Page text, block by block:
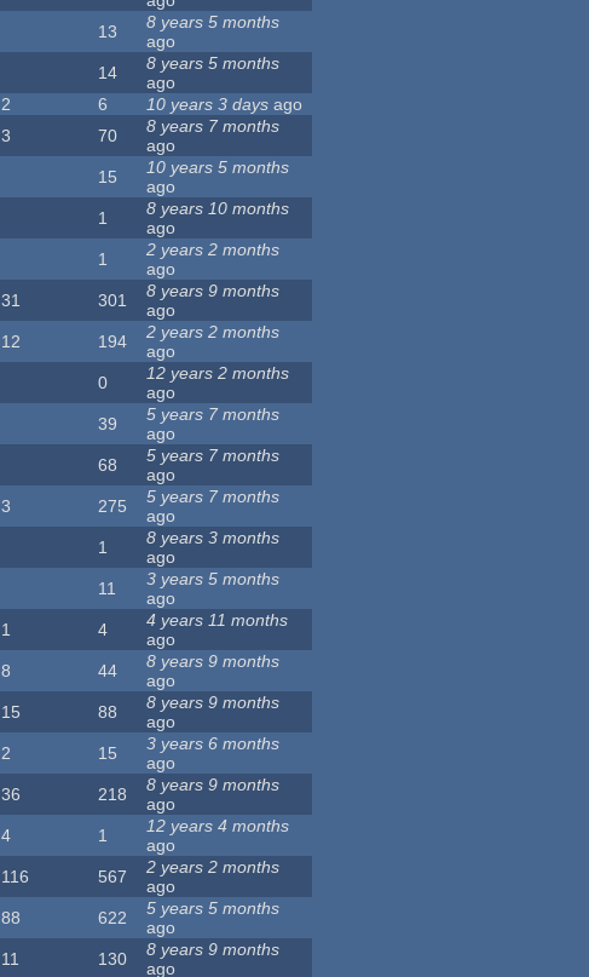
13
8 years 5 months
ago
14
8 years 5 months
ago
2 6 10 years 3 days ago
3 70
8 years 7 months
ago
15
10 years 5 months
ago
1
8 years 10 months
ago
1
2 years 2 months
ago
31 301
8 years 9 months
ago
12 194
2 years 2 months
ago
0
12 years 2 months
ago
39
5 years 7 months
ago
68
5 years 7 months
ago
3 275
5 years 7 months
ago
1
8 years 3 months
ago
11
3 years 5 months
ago
1 4
4 years 11 months
ago
8 44
8 years 9 months
ago
15 88
8 years 9 months
ago
2 15
3 years 6 months
ago
36 218
8 years 9 months
ago
4 1
12 years 4 months
ago
116 567
2 years 2 months
ago
88 622
5 years 5 months
ago
11 130
8 years 9 months
ago